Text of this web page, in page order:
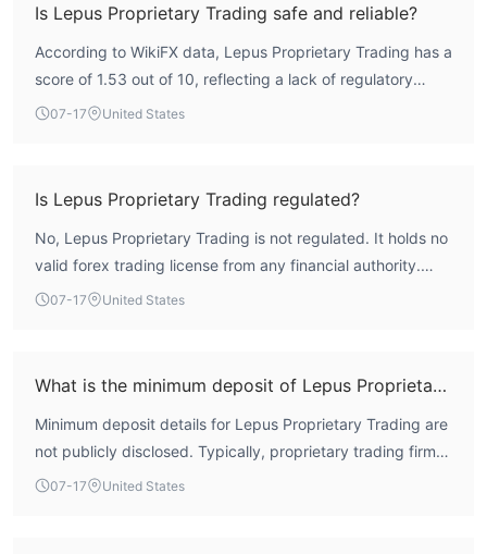
Is Lepus Proprietary Trading safe and reliable?
According to WikiFX data, Lepus Proprietary Trading has a
score of 1.53 out of 10, reflecting a lack of regulatory
oversight. The firm operates without any valid forex
07-17 United States
Is Lepus Proprietary Trading regulated?
No, Lepus Proprietary Trading is not regulated. It holds no
valid forex trading license from any financial authority.
WikiFX assessment indicates that the company's
07-17 United States
What is the minimum deposit of Lepus Proprietary Trading?
Minimum deposit details for Lepus Proprietary Trading are
not publicly disclosed. Typically, proprietary trading firms
may require significant capital, but specific figures are
07-17 United States